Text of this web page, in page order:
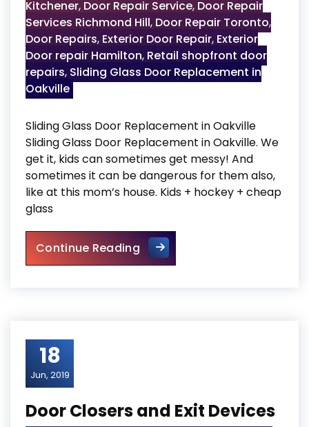
Kitchener, Door Repair Service, Door Repair
Services Richmond Hill, Door Repair Toronto,
Door Repairs, Exterior Door Repair, Exterior
Door repair Hamilton, Retail shopfront door
repairs, Sliding Glass Door Replacement in
Oakville
Sliding Glass Door Replacement in Oakville
Sliding Glass Door Replacement in Oakville. We
get it, kids can sometimes get messy! And
sometimes it can be dangerous for them also,
like at this mom’s house. Kids + hockey + cheap
glass
Continue ReadingSliding Glass Door
18
Jun, 2019
Door Closers and Exit Devices